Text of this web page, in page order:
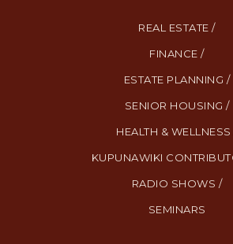
REAL ESTATE /
FINANCE /
ESTATE PLANNING /
SENIOR HOUSING /
HEALTH &
KUPUNAWIKI
RADIO SHOWS /
SEMINARS